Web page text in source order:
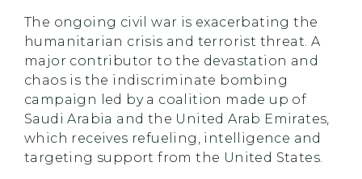
The ongoing civil war is exacerbating the
humanitarian crisis and terrorist threat. A
major contributor to the devastation and
chaos is the indiscriminate bombing
campaign led by a coalition made up of
Saudi Arabia and the United Arab Emirates,
which receives refueling, intelligence and
targeting support from the United States.